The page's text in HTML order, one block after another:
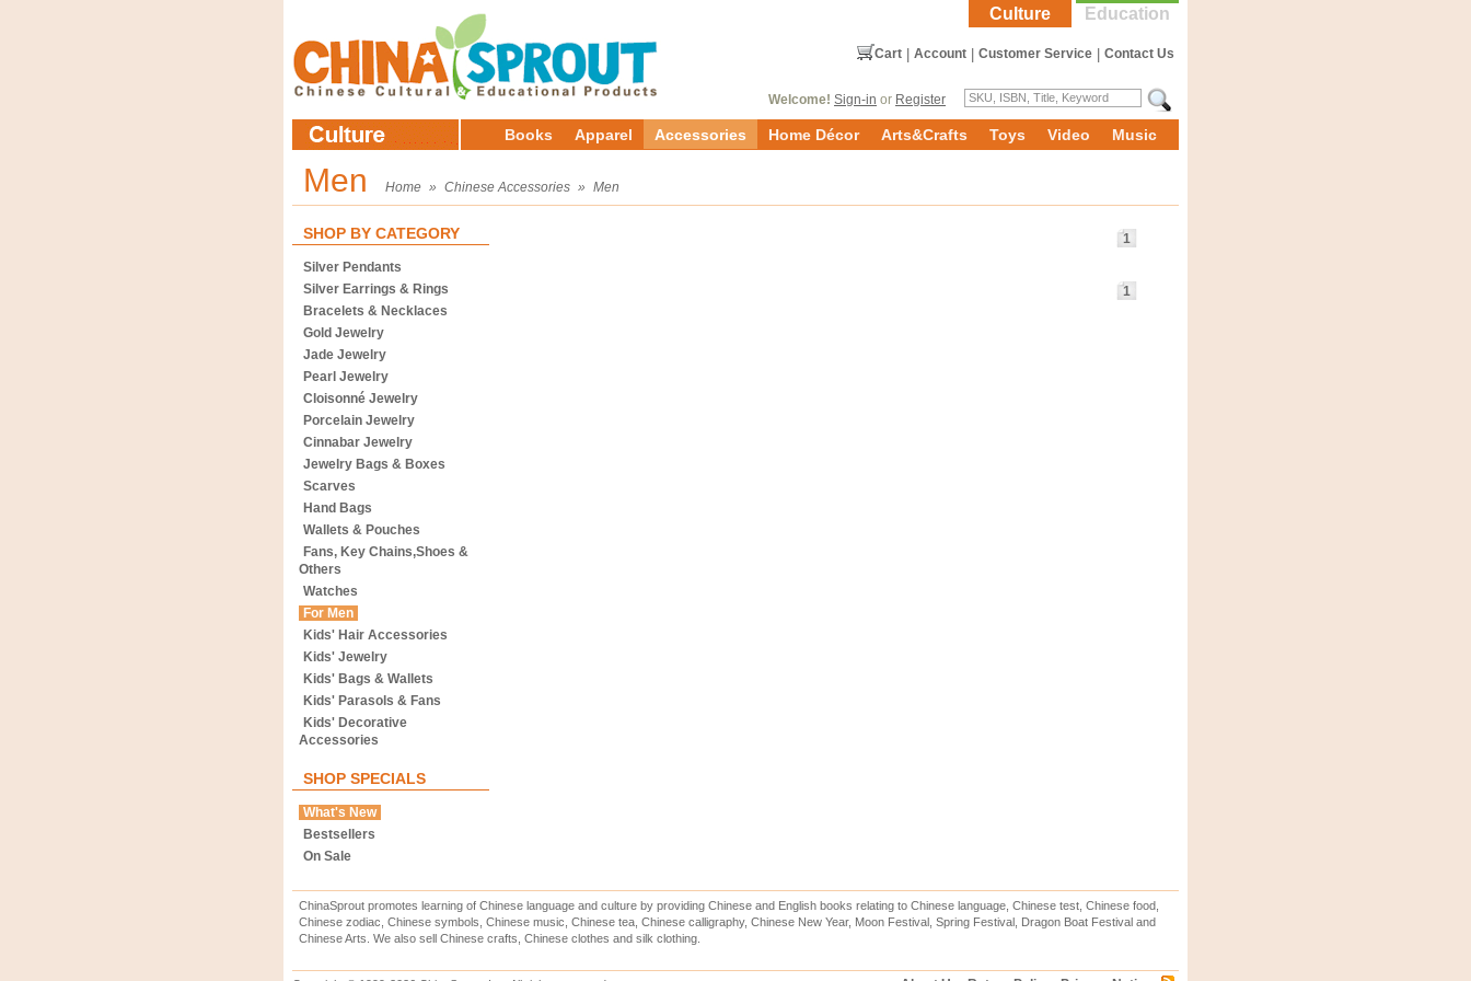
Education
Culture
Contact Us
Customer Service
Account
Cart
Welcome! Sign-in or Register
Books Apparel Accessories Home Décor Arts&Crafts Toys Video Music
Men Home » Chinese Accessories » Men
SHOP BY CATEGORY
Silver Pendants
Silver Earrings & Rings
Bracelets & Necklaces
Gold Jewelry
Jade Jewelry
Pearl Jewelry
Cloisonné Jewelry
Porcelain Jewelry
Cinnabar Jewelry
Jewelry Bags & Boxes
Scarves
Hand Bags
Wallets & Pouches
Fans, Key Chains,Shoes &
Others
Watches
For Men
Kids' Hair Accessories
Kids' Jewelry
Kids' Bags & Wallets
Kids' Parasols & Fans
Kids' Decorative
Accessories
SHOP SPECIALS
What's New
Bestsellers
On Sale
1
1
ChinaSprout promotes learning of Chinese language and culture by providing Chinese and English books relating to Chinese language, Chinese test, Chinese food,
Chinese zodiac, Chinese symbols, Chinese music, Chinese tea, Chinese calligraphy, Chinese New Year, Moon Festival, Spring Festival, Dragon Boat Festival and
Chinese Arts. We also sell Chinese crafts, Chinese clothes and silk clothing.